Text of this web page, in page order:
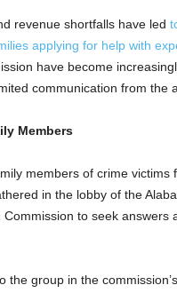
revenue shortfalls have led
applying for help with
have become
communication from the
Members
members of crime victims
in the lobby of the
Commission to seek answers
the group in the